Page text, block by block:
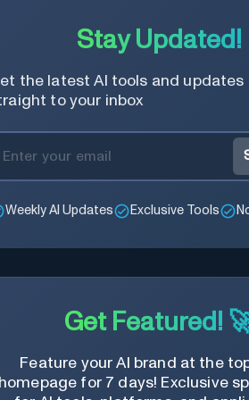
Stay Updated!
the latest AI tools and updates
to your inbox
Weekly AI Updates Exclusive Tools
Get Featured!
Feature your AI brand at the
for 7 days! Exclusive